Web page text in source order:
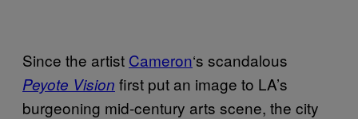
Since the artist Cameron‘s scandalous
Peyote Vision first put an image to LA’s
burgeoning mid-century arts scene, the city